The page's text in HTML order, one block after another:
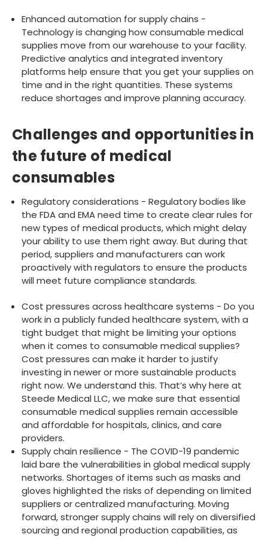
Enhanced automation for supply chains -
Technology is changing how consumable medical
supplies move from our warehouse to your facility.
Predictive analytics and integrated inventory
platforms help ensure that you get your supplies on
time and in the right quantities. These systems
reduce shortages and improve planning accuracy.
Challenges and opportunities in
the future of medical
consumables
Regulatory considerations - Regulatory bodies like
the FDA and EMA need time to create clear rules for
new types of medical products, which might delay
your ability to use them right away. But during that
period, suppliers and manufacturers can work
proactively with regulators to ensure the products
will meet future compliance standards.
Cost pressures across healthcare systems - Do you
work in a publicly funded healthcare system, with a
tight budget that might be limiting your options
when it comes to consumable medical supplies?
Cost pressures can make it harder to justify
investing in newer or more sustainable products
right now. We understand this. That’s why here at
Steede Medical LLC, we make sure that essential
consumable medical supplies remain accessible
and affordable for hospitals, clinics, and care
providers.
Supply chain resilience - The COVID-19 pandemic
laid bare the vulnerabilities in global medical supply
networks. Shortages of items such as masks and
gloves highlighted the risks of depending on limited
suppliers or centralized manufacturing. Moving
forward, stronger supply chains will rely on diversified
sourcing and regional production capabilities, as